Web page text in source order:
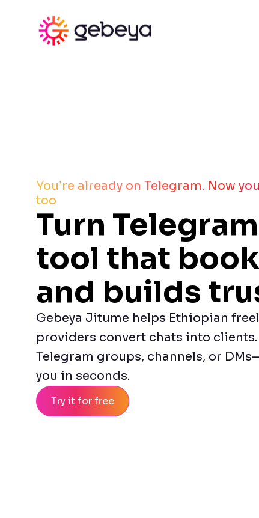
You’re already on Telegram. Now
too
Turn
tool that
and builds
Gebeya Jitume helps Ethiopian
providers convert chats into
Telegram groups, channels, or
you in seconds.
Try it for free